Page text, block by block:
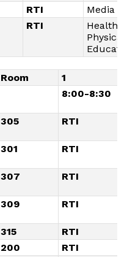
RTI
Media Arts
RTI
Health and
Physical
Education
Room 1
8:00-8:30
305 RTI
301 RTI
307 RTI
309 RTI
315 RTI
200 RTI